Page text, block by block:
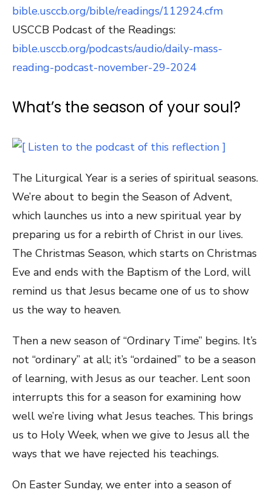
bible.usccb.org/bible/readings/112924.cfm
USCCB Podcast of the Readings:
bible.usccb.org/podcasts/audio/daily-mass-
reading-podcast-november-29-2024
What’s the season of your soul?
The Liturgical Year is a series of spiritual seasons.
We’re about to begin the Season of Advent,
which launches us into a new spiritual year by
preparing us for a rebirth of Christ in our lives.
The Christmas Season, which starts on Christmas
Eve and ends with the Baptism of the Lord, will
remind us that Jesus became one of us to show
us the way to heaven.
Then a new season of “Ordinary Time” begins. It’s
not “ordinary” at all; it’s “ordained” to be a season
of learning, with Jesus as our teacher. Lent soon
interrupts this for a season for examining how
well we’re living what Jesus teaches. This brings
us to Holy Week, when we give to Jesus all the
ways that we have rejected his teachings.
On Easter Sunday, we enter into a season of